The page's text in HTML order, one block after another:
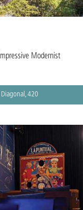
Modernist
Diagonal, 420